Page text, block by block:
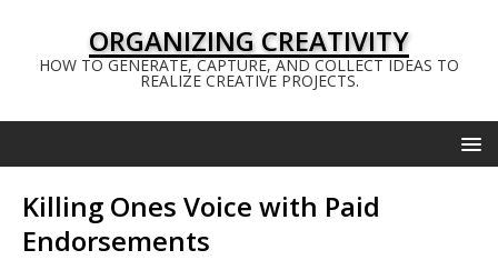
ORGANIZING CREATIVITY
HOW TO GENERATE, CAPTURE, AND COLLECT IDEAS TO
REALIZE CREATIVE PROJECTS.
Killing Ones Voice with Paid
Endorsements